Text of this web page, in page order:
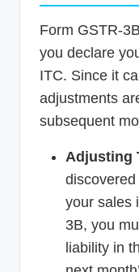
Form GSTR-
you declare
ITC. Since it
adjustments
subsequent
Adjusting
your sales
3B, you
liability in